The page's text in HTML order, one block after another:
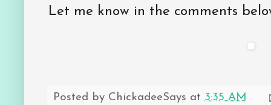
Let me know in the comments
Posted by ChickadeeSays at 3:35 AM